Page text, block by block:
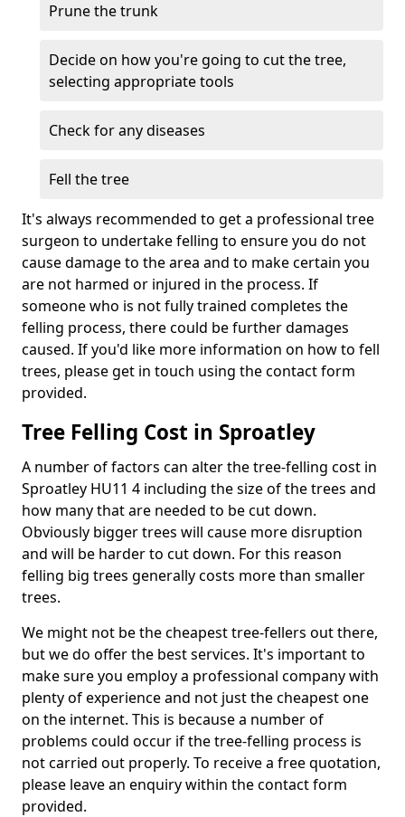
Prune the trunk
Decide on how you're going to cut the tree,
selecting appropriate tools
Check for any diseases
Fell the tree
It's always recommended to get a professional tree
surgeon to undertake felling to ensure you do not
cause damage to the area and to make certain you
are not harmed or injured in the process. If
someone who is not fully trained completes the
felling process, there could be further damages
caused. If you'd like more information on how to fell
trees, please get in touch using the contact form
provided.
Tree Felling Cost in Sproatley
A number of factors can alter the tree-felling cost in
Sproatley HU11 4 including the size of the trees and
how many that are needed to be cut down.
Obviously bigger trees will cause more disruption
and will be harder to cut down. For this reason
felling big trees generally costs more than smaller
trees.
We might not be the cheapest tree-fellers out there,
but we do offer the best services. It's important to
make sure you employ a professional company with
plenty of experience and not just the cheapest one
on the internet. This is because a number of
problems could occur if the tree-felling process is
not carried out properly. To receive a free quotation,
please leave an enquiry within the contact form
provided.